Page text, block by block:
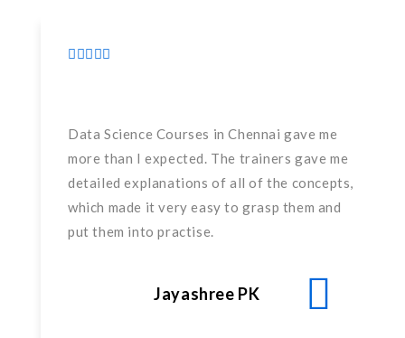
Data Science Courses in Chennai gave me
more than I expected. The trainers gave me
detailed explanations of all of the concepts,
which made it very easy to grasp them and
put them into practise.
Jayashree PK